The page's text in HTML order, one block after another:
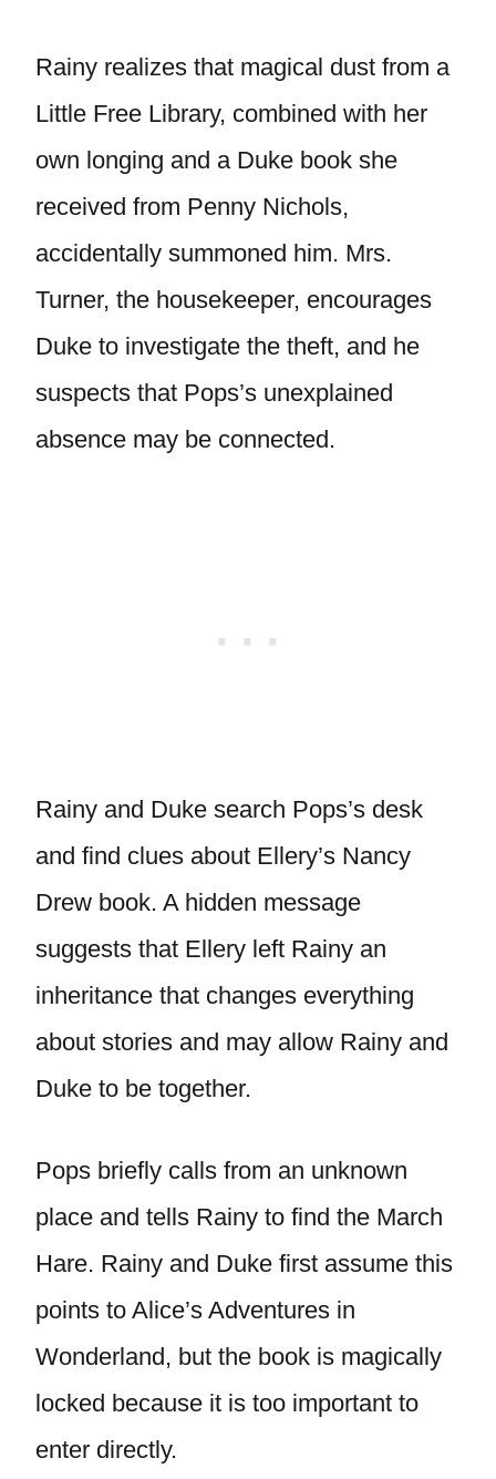
Rainy realizes that magical dust from a
Little Free Library, combined with her
own longing and a Duke book she
received from Penny Nichols,
accidentally summoned him. Mrs.
Turner, the housekeeper, encourages
Duke to investigate the theft, and he
suspects that Pops’s unexplained
absence may be connected.
Rainy and Duke search Pops’s desk
and find clues about Ellery’s Nancy
Drew book. A hidden message
suggests that Ellery left Rainy an
inheritance that changes everything
about stories and may allow Rainy and
Duke to be together.
Pops briefly calls from an unknown
place and tells Rainy to find the March
Hare. Rainy and Duke first assume this
points to Alice’s Adventures in
Wonderland, but the book is magically
locked because it is too important to
enter directly.